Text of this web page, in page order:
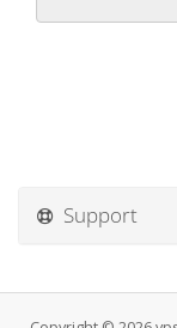
Support